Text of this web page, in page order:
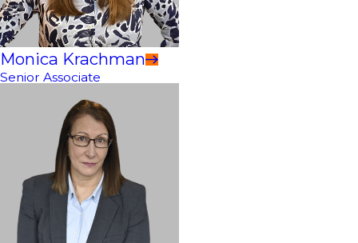
Monica Krachman
Senior Associate